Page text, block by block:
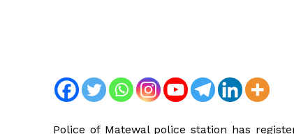
Police of Matewal police station has